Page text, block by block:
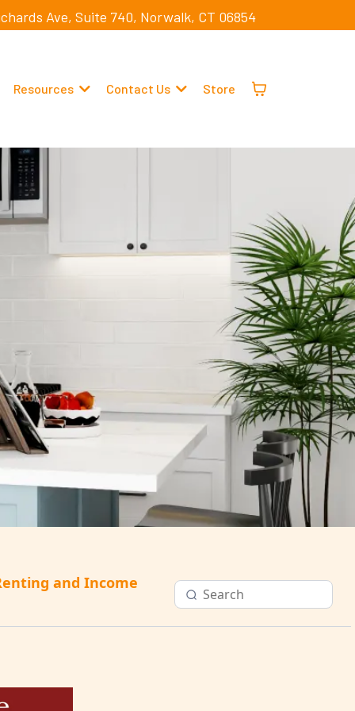
Ave, Suite 740, Norwalk, CT 06854
Resources Contact Us Store
and Income